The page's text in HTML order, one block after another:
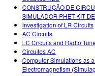
CONSTRUÇÃO DE
SIMULADOR PHET KIT
Investigation of LR Circuits
AC Circuits
LC Circuits and Radio
Circuitos AC
Computer Simulations as
Electromagnetism